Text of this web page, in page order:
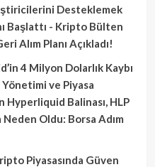
Desteklemek
Başlattı - Kripto Bülten
Alım Planı Açıkladı!
4 Milyon Dolarlık Kaybı
ve Piyasa
Hyperliquid Balinası, HLP
Oldu: Borsa Adım
Piyasasında Güven